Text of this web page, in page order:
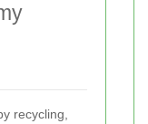
recycling,